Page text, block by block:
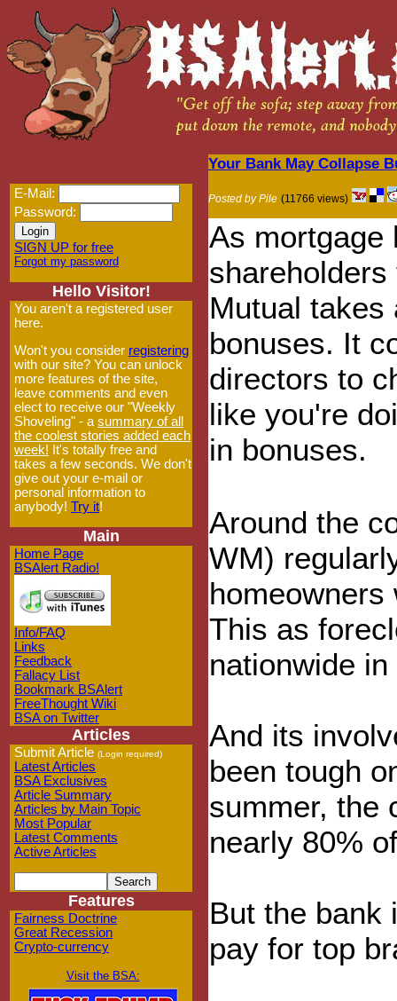
E-Mail:
Password:
SIGN UP for free
Forgot my password
Hello Visitor!
You aren't a registered user
here.
Won't you consider registering
with our site? You can unlock
more features of the site,
leave comments and even
elect to receive our "Weekly
Shoveling" - a summary of all
the coolest stories added each
week! It's totally free and
takes a few seconds. We don't
give out your e-mail or
personal information to
anybody! Try it!
Main
Home Page
BSAlert Radio!
Info/FAQ
Links
Feedback
Fallacy List
Bookmark BSAlert
FreeThought Wiki
BSA on Twitter
Articles
Submit Article (Login required)
Latest Articles
BSA Exclusives
Article Summary
Articles by Main Topic
Most Popular
Latest Comments
Active Articles
Features
Fairness Doctrine
Great Recession
Crypto-currency
Visit the BSA:
Your Bank May Collapse
Posted by Pile (11766 views)
As mortgage
Mutual takes
bonuses. It
directors to
like you're
in bonuses.
Around the
WM)
homeowners
This as
nationwide
And its
been tough
summer, the
nearly 80%
But the bank
pay for top